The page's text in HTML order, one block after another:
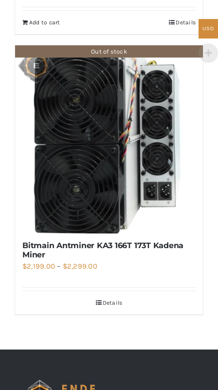
Add to cart Details
Out of stock
Bitmain Antminer KA3 166T 173T Kadena
Miner
$2,199.00 – $2,299.00Price
through
Details
USD